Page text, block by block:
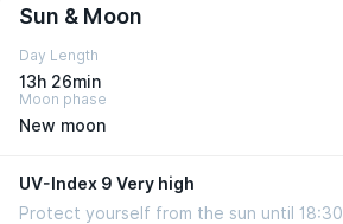
Sun & Moon
Day Length
13h 26min
Moon phase
New moon
UV-Index 9 Very high
Protect yourself from the sun until 18:30